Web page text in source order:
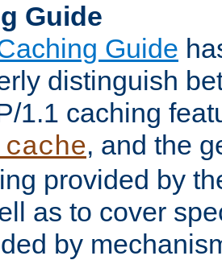
Guide
Guide
distinguish
1.1 caching
, and the
provided by
as to cover
by